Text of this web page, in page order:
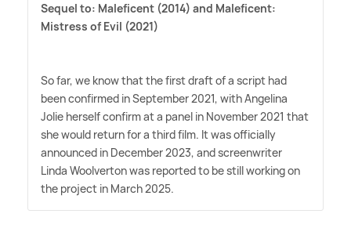
Sequel to: Maleficent (2014) and Maleficent:
Mistress of Evil (2021)
So far, we know that the first draft of a script had
been confirmed in September 2021, with Angelina
Jolie herself confirm at a panel in November 2021 that
she would return for a third film. It was officially
announced in December 2023, and screenwriter
Linda Woolverton was reported to be still working on
the project in March 2025.